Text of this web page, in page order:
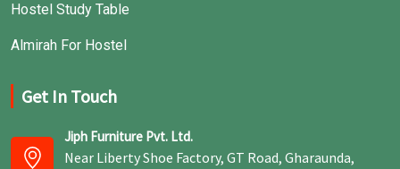
Hostel Study Table
Almirah For Hostel
Get In Touch
Jiph Furniture Pvt. Ltd.
Near Liberty Shoe Factory, GT Road, Gharaunda,